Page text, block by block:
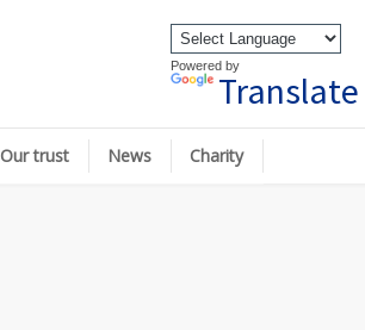
Powered by
Translate
Our trust News Charity